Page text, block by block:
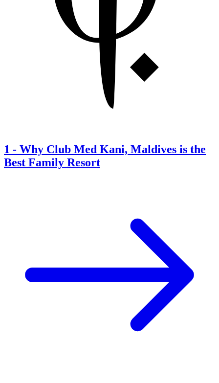
1 - Why Club Med Kani, Maldives is the
Best Family Resort